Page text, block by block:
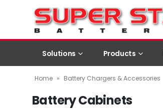
Solutions Products
Home » Battery Chargers & Accessories
Battery Cabinets